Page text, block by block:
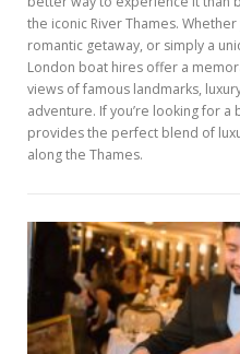
the iconic River Thames.
romantic getaway, or simply a
London boat hires offer a
views of famous landmarks,
adventure. If you’re looking for a
provides the perfect blend of
along the Thames.